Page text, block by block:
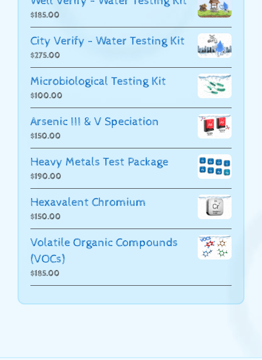
$185.00
City Verify - Water Testing Kit
$275.00
Microbiological Testing Kit
$100.00
Arsenic III & V Speciation
$150.00
Heavy Metals Test Package
$190.00
Hexavalent Chromium
$150.00
Volatile Organic Compounds
(VOCs)
$185.00